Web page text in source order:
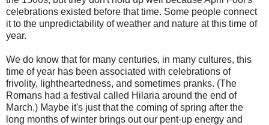
celebrations existed before that time. Some people connect
it to the unpredictability of weather and nature at this time of
year.
We do know that for many centuries, in many cultures, this
time of year has been associated with celebrations of
frivolity, lightheartedness, and sometimes pranks. (The
Romans had a festival called Hilaria around the end of
March.) Maybe it's just that the coming of spring after the
long months of winter brings out our pent-up energy and